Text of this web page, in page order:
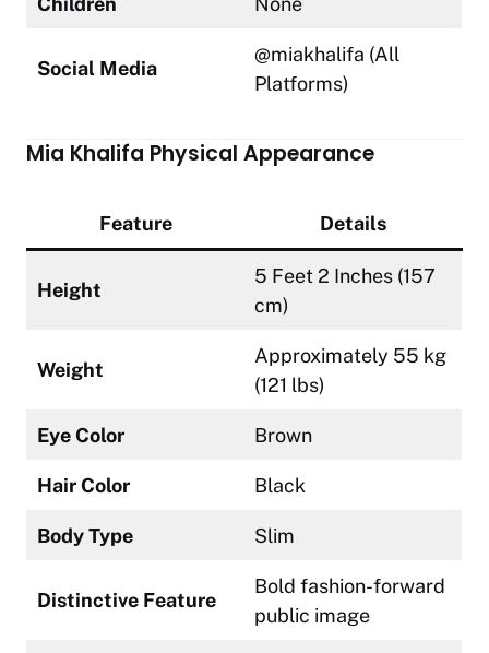
Social Media
@miakhalifa (All
Platforms)
Mia Khalifa Physical Appearance
Feature Details
Height
5 Feet 2 Inches (157
cm)
Weight
Approximately 55 kg
(121 lbs)
Eye Color Brown
Hair Color Black
Body Type Slim
Distinctive Feature
Bold fashion-forward
public image